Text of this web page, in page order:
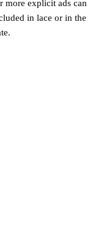
more explicit ads can
in lace or in the